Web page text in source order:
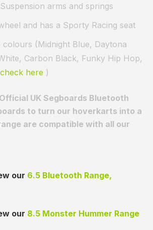
arms and springs
and has a Sporty Racing seat
colours (Midnight Blue, Daytona
Carbon Black, Funky Hip Hop,
check here )
UK Segboards Bluetooth
to turn our hoverkarts into a
are compatible with all our
our 6.5 Bluetooth Range,
our 8.5 Monster Hummer Range